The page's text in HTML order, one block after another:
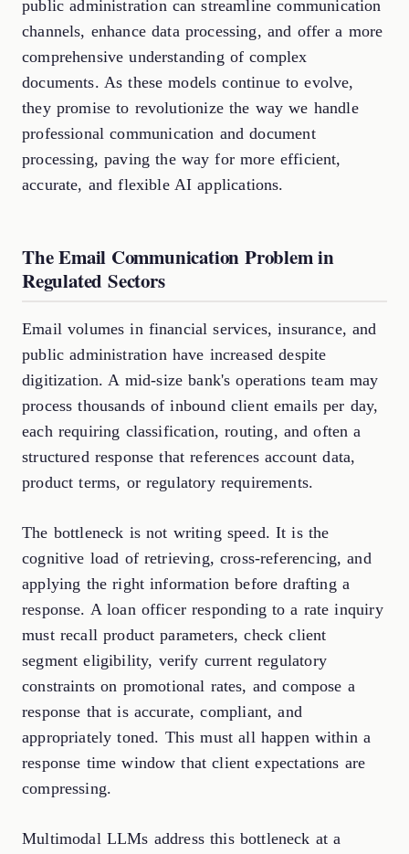
public administration can streamline communication
channels, enhance data processing, and offer a more
comprehensive understanding of complex
documents. As these models continue to evolve,
they promise to revolutionize the way we handle
professional communication and document
processing, paving the way for more efficient,
accurate, and flexible AI applications.
The Email Communication Problem in
Regulated Sectors
Email volumes in financial services, insurance, and
public administration have increased despite
digitization. A mid-size bank's operations team may
process thousands of inbound client emails per day,
each requiring classification, routing, and often a
structured response that references account data,
product terms, or regulatory requirements.
The bottleneck is not writing speed. It is the
cognitive load of retrieving, cross-referencing, and
applying the right information before drafting a
response. A loan officer responding to a rate inquiry
must recall product parameters, check client
segment eligibility, verify current regulatory
constraints on promotional rates, and compose a
response that is accurate, compliant, and
appropriately toned. This must all happen within a
response time window that client expectations are
compressing.
Multimodal LLMs address this bottleneck at a